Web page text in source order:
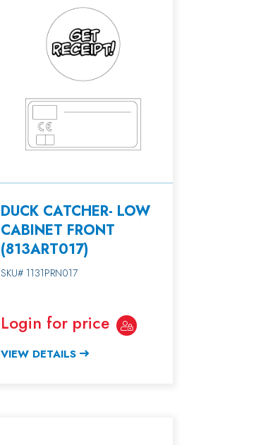
DUCK CATCHER- LOW
CABINET FRONT
(813ART017)
SKU# 1131PRN017
Login for price
VIEW DETAILS